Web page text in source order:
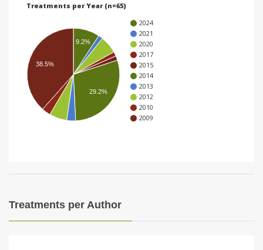
Treatments per Year (n=65)
2024
2021
2020
2017
2015
2014
2013
2012
2010
2009
9.2%
29.2%
38.5%
Treatments per Author